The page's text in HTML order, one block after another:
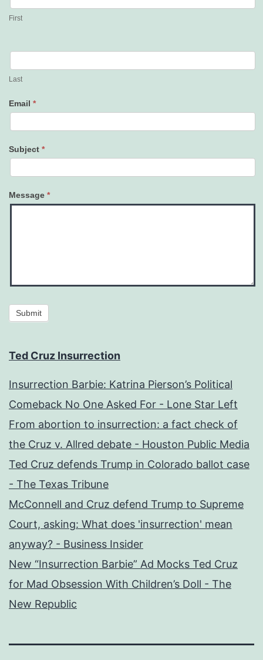
Us
First
Last
Email *
Subject *
Message *
Submit
Ted Cruz Insurrection
Insurrection Barbie: Katrina Pierson’s Political
Comeback No One Asked For - Lone Star Left
From abortion to insurrection: a fact check of
the Cruz v. Allred debate - Houston Public Media
Ted Cruz defends Trump in Colorado ballot case
- The Texas Tribune
McConnell and Cruz defend Trump to Supreme
Court, asking: What does 'insurrection' mean
anyway? - Business Insider
New “Insurrection Barbie” Ad Mocks Ted Cruz
for Mad Obsession With Children’s Doll - The
New Republic